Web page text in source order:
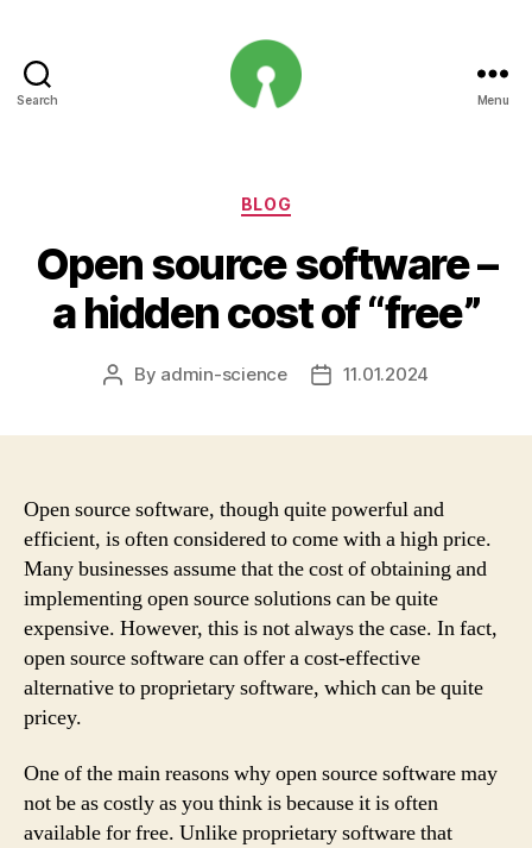
Search Menu
Categories
BLOG
Open source software –
a hidden cost of “free”
Post
By admin-science
Post11.01.2024
Open source software, though quite powerful and
efficient, is often considered to come with a high price.
Many businesses assume that the cost of obtaining and
implementing open source solutions can be quite
expensive. However, this is not always the case. In fact,
open source software can offer a cost-effective
alternative to proprietary software, which can be quite
pricey.
One of the main reasons why open source software may
not be as costly as you think is because it is often
available for free. Unlike proprietary software that